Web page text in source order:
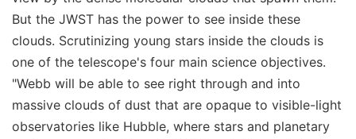
But the JWST has the power to see inside these
clouds. Scrutinizing young stars inside the clouds is
one of the telescope's four main science objectives.
"Webb will be able to see right through and into
massive clouds of dust that are opaque to visible-light
observatories like Hubble, where stars and planetary